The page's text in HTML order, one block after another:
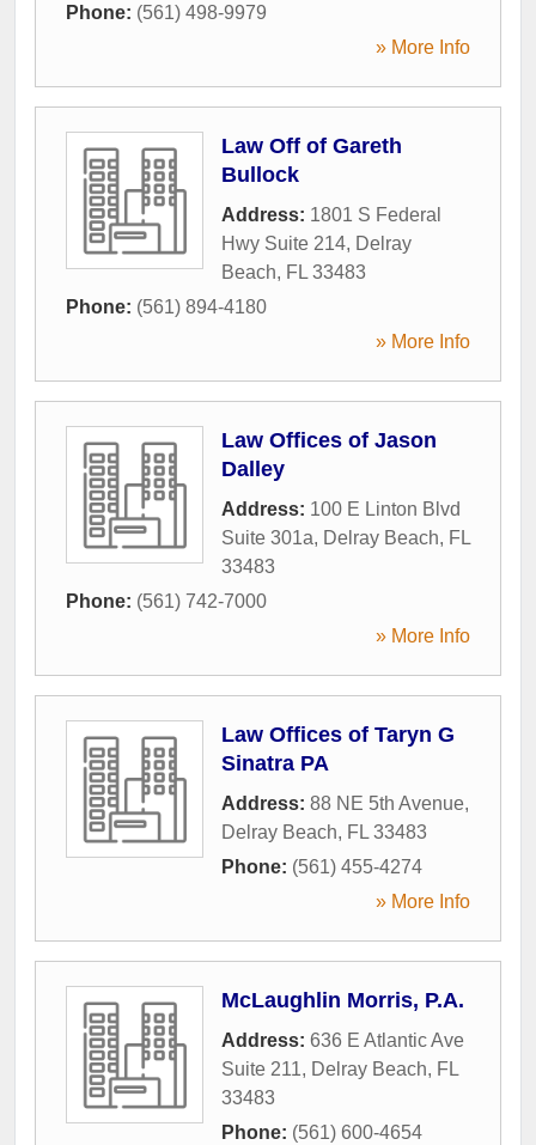
Phone: (561) 498-9979
» More Info
Law Off of Gareth
Bullock
Address: 1801 S Federal
Hwy Suite 214, Delray
Beach, FL 33483
Phone: (561) 894-4180
» More Info
Law Offices of Jason
Dalley
Address: 100 E Linton Blvd
Suite 301a, Delray Beach, FL
33483
Phone: (561) 742-7000
» More Info
Law Offices of Taryn G
Sinatra PA
Address: 88 NE 5th Avenue,
Delray Beach, FL 33483
Phone: (561) 455-4274
» More Info
McLaughlin Morris, P.A.
Address: 636 E Atlantic Ave
Suite 211, Delray Beach, FL
33483
Phone: (561) 600-4654